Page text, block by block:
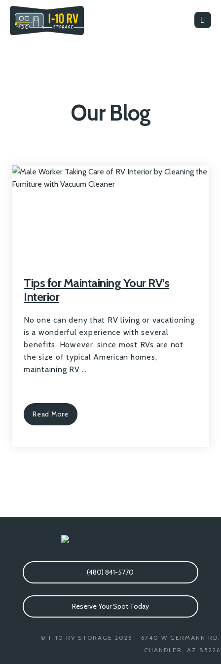
Our Blog
Tips for Maintaining Your RV’s
Interior
No one can deny that RV living or vacationing
is a wonderful experience with several
benefits. However, since most RVs are not
the size of typical American homes,
maintaining RV …
Read More
(480) 841-5770
Reserve Your Spot Today
© I-10 RV STORAGE 2026 - 6740 W GERMANN RD,
CHANDLER, AZ 85226